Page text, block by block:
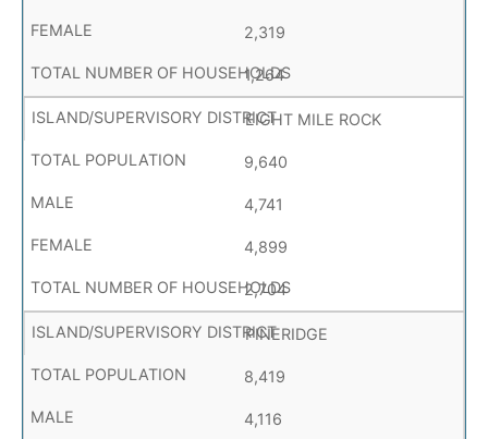
2,319
1,264
EIGHT MILE ROCK
9,640
4,741
4,899
2,704
PINERIDGE
8,419
4,116